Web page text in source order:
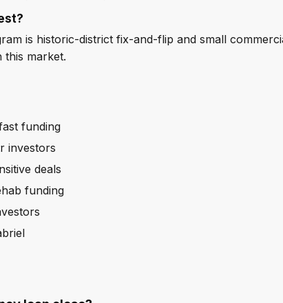
is historic-district fix-and-flip and small
this market.
funding
investors
deals
funding